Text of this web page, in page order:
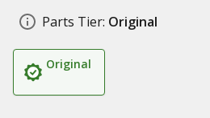
Parts Tier: Original
Original